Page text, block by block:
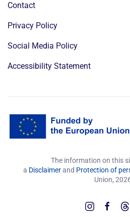
Contact
Privacy Policy
Social Media Policy
Accessibility Statement
The information on this
a Disclaimerand Protection of
Union,